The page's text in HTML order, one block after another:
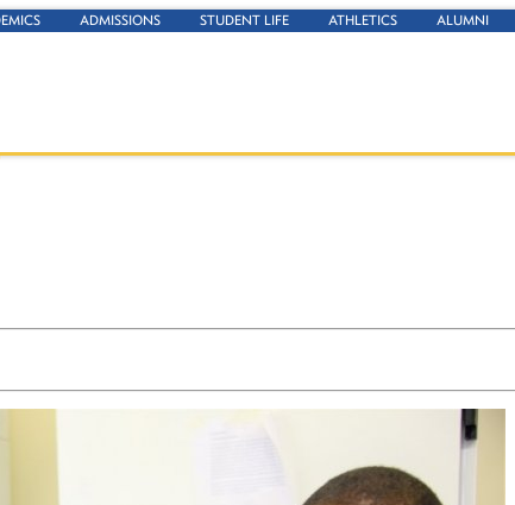
ADMISSIONS STUDENT LIFE ATHLETICS ALUMNI